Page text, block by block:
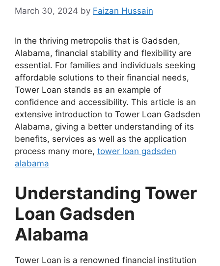
March 30, 2024 by Faizan Hussain
In the thriving metropolis that is Gadsden,
Alabama, financial stability and flexibility are
essential. For families and individuals seeking
affordable solutions to their financial needs,
Tower Loan stands as an example of
confidence and accessibility. This article is an
extensive introduction to Tower Loan Gadsden
Alabama, giving a better understanding of its
benefits, services as well as the application
process many more, tower loan gadsden
alabama
Understanding Tower
Loan Gadsden
Alabama
Tower Loan is a renowned financial institution